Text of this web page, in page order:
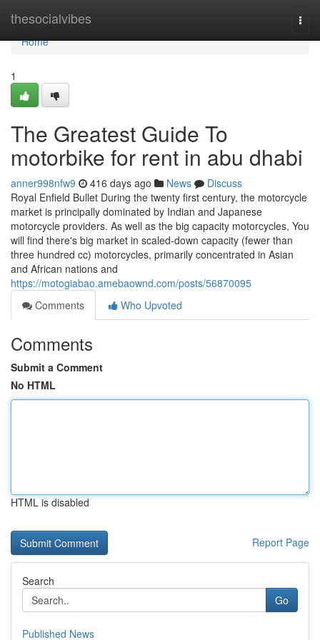
thesocialvibes
Home
Home
1
The Greatest Guide To
motorbike for rent in abu dhabi
anner998nfw9 416 days ago News
Discuss
Royal Enfield Bullet During the twenty first century, the motorcycle
market is principally dominated by Indian and Japanese
motorcycle providers. As well as the big capacity motorcycles, You
will find there's big market in scaled-down capacity (fewer than
three hundred cc) motorcycles, primarily concentrated in Asian
and African nations and
https://motogiabao.amebaownd.com/posts/56870095
Comments
Who Upvoted
Comments
Submit a Comment
No HTML
HTML is disabled
Report Page
Search
Go
Published News